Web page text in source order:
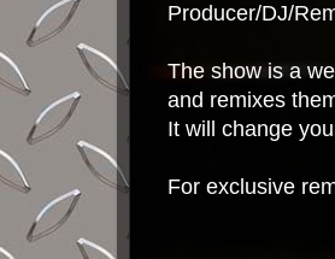
Producer/DJ/
The show is a
and remixes
It will change
For exclusive